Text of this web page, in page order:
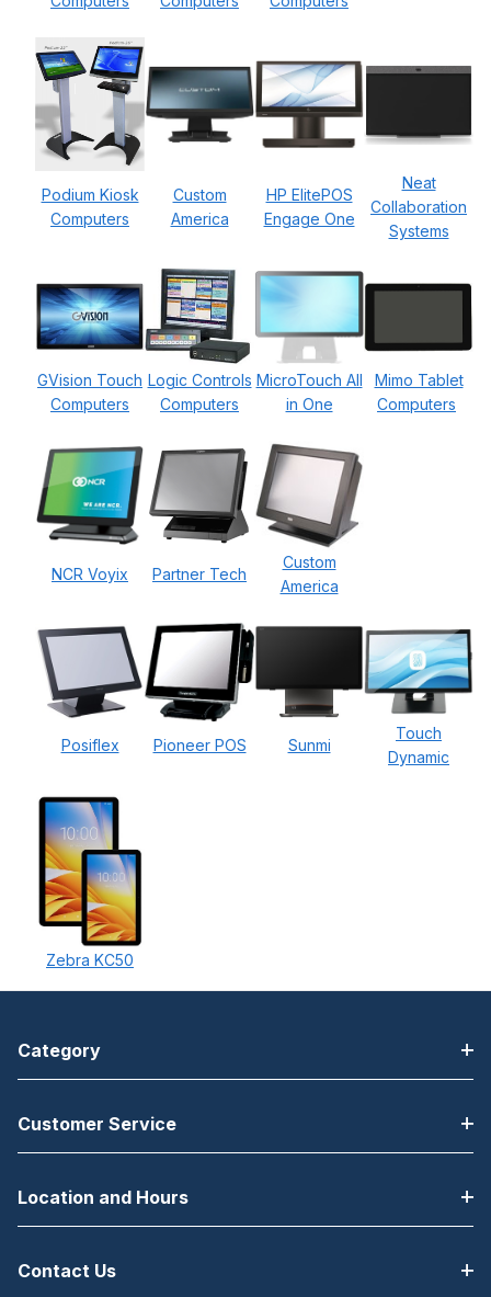
Podium Kiosk
Computers
Custom
America
HP ElitePOS
Engage One
Neat
Collaboration
Systems
GVision Touch
Computers
Logic Controls
Computers
MicroTouch All
in One
Mimo Tablet
Computers
NCR Voyix Partner Tech
Custom
America
Posiflex Pioneer POS Sunmi
Touch
Dynamic
Zebra KC50
Category
Customer Service
Location and Hours
Contact Us